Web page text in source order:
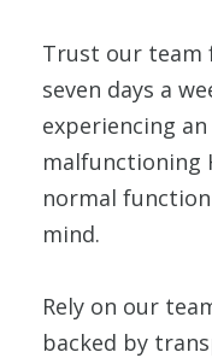
Trust our team
seven days a
experiencing
malfunctioning
normal
mind.
Rely on our
backed by